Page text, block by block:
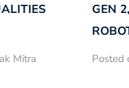
Mitra
GEN
Posted